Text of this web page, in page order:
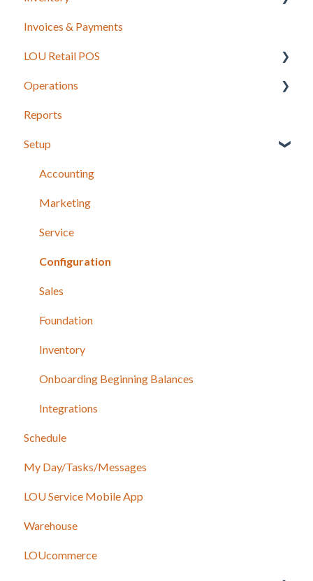
Sales Orders
Work Orders
Recurring Orders
Integrations for Inventory
Purchase Orders
Invoices & Payments
LOU Retail POS
LOU Retail POS App Setup & Configuration
POS Device & Hardware Information
Operations
Configuration: Import Data
Inventory
Support
Recurring Orders
Service
Reports
Setup
Accounting
Marketing
Service
Configuration
Sales
Foundation
Inventory
Onboarding Beginning Balances
Integrations
Schedule
My Day/Tasks/Messages
LOU Service Mobile App
Warehouse
LOUcommerce